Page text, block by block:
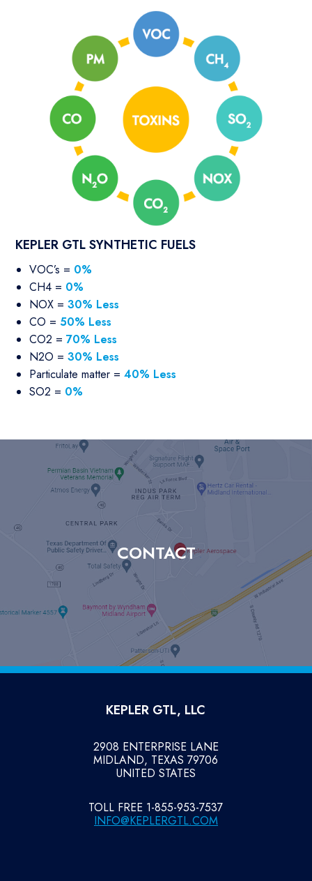
KEPLER GTL SYNTHETIC FUELS
VOC’s = 0%
CH4 = 0%
NOX =30% Less
CO = 50% Less
CO2 =70% Less
N2O =30% Less
Particulate matter =40% Less
SO2 = 0%
CONTACT
KEPLER GTL, LLC
2908 ENTERPRISE LANE
MIDLAND, TEXAS 79706
UNITED STATES
TOLL FREE 1-855-953-7537
INFO@KEPLERGTL.COM